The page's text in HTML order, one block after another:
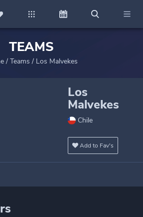
TEAMS
/ Teams / Los Malvekes
Los
Malvekes
Chile
Add to Fav's